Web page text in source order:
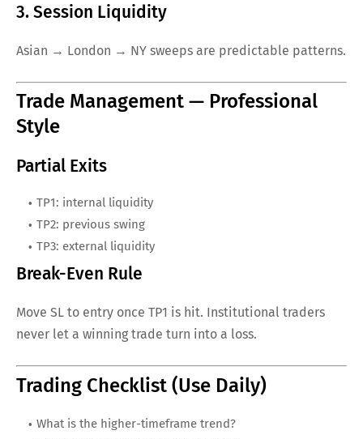
3. Session Liquidity
Asian → London → NY sweeps are predictable patterns.
Trade Management — Professional
Style
Partial Exits
TP1: internal liquidity
TP2: previous swing
TP3: external liquidity
Break-Even Rule
Move SL to entry once TP1 is hit. Institutional traders
never let a winning trade turn into a loss.
Trading Checklist (Use Daily)
What is the higher-timeframe trend?